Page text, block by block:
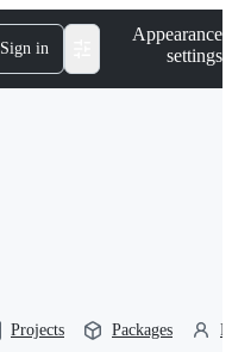
Sign in
Appearance
settings
Projects Packages